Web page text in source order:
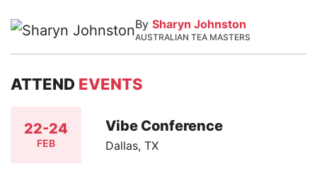
By Sharyn Johnston
AUSTRALIAN TEA MASTERS
ATTEND EVENTS
22-24
FEB
Vibe Conference
Dallas, TX